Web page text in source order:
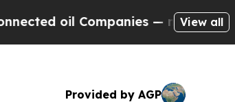
oil Companies — not Taxpayers
View all
Provided by AGP